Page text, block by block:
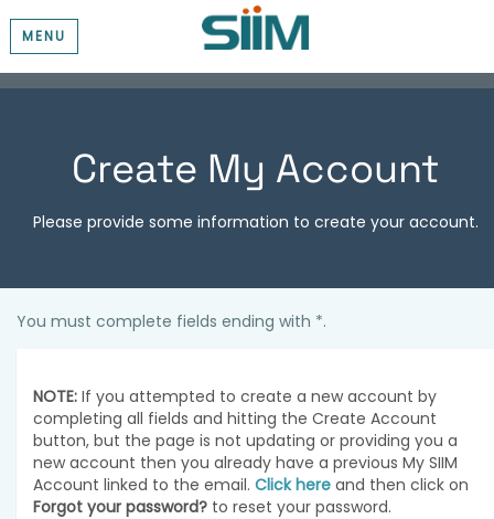
MENU
Create My Account
Please provide some information to create your account.
You must complete fields ending with *.
NOTE: If you attempted to create a new account by
completing all fields and hitting the Create Account
button, but the page is not updating or providing you a
new account then you already have a previous My SIIM
Account linked to the email. Click here and then click on
Forgot your password? to reset your password.